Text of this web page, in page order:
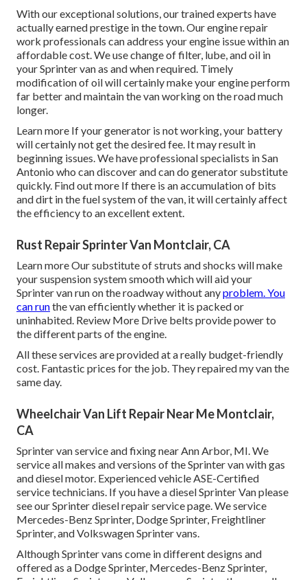
With our exceptional solutions, our trained experts have
actually earned prestige in the town. Our engine repair
work professionals can address your engine issue within an
affordable cost. We use change of filter, lube, and oil in
your Sprinter van as and when required. Timely
modification of oil will certainly make your engine perform
far better and maintain the van working on the road much
longer.
Learn more If your generator is not working, your battery
will certainly not get the desired fee. It may result in
beginning issues. We have professional specialists in San
Antonio who can discover and can do generator substitute
quickly. Find out more If there is an accumulation of bits
and dirt in the fuel system of the van, it will certainly affect
the efficiency to an excellent extent.
Rust Repair Sprinter Van Montclair, CA
Learn moreOur substitute of struts and shocks will make
your suspension system smooth which will aid your
Sprinter van run on the roadway without anyproblem. You
can runthe van efficiently whether it is packed or
uninhabited. Review More Drive belts provide power to
the different parts of the engine.
All these services are provided at a really budget-friendly
cost. Fantastic prices for the job. They repaired my van the
same day.
Wheelchair Van Lift Repair Near Me Montclair,
CA
Sprinter van service and fixing near Ann Arbor, MI. We
service all makes and versions of the Sprinter van with gas
and diesel motor. Experienced vehicle ASE-Certified
service technicians . If you have a diesel Sprinter Van please
see ourSprinter diesel repair service page . We service
Mercedes-Benz Sprinter, Dodge Sprinter, Freightliner
Sprinter, and Volkswagen Sprinter vans.
Although Sprinter vans come in different designs and
offered as a Dodge Sprinter, Mercedes-Benz Sprinter,